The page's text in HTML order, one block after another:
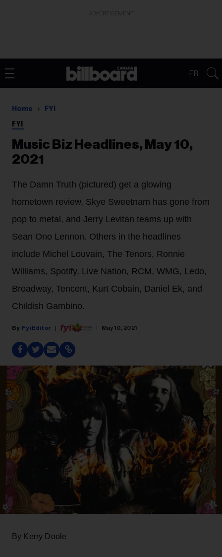
FR
Home FYI
FYI
Music Biz Headlines, May 10,
2021
The Damn Truth (pictured) get a glowing
hometown review, Skye Sweetnam has gone from
pop to metal, and Jerry Levitan teams up with
Sean Ono Lennon. Others in the headlines
include Michel Louvain, The Tenors, Ronnie
Williams, Spotify, Live Nation, RCM, WMG, Ledo,
Broadway, Tencent, Kurt Cobain, Daniel Ek, and
Childish Gambino.
Fyi Editor May 10, 2021
By Kerry Doole